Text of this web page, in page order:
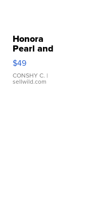
Honora
Pearl and
Pink
Leather
Bracelet
Adjustable
$49
CONSHY C. |
sellwild.com